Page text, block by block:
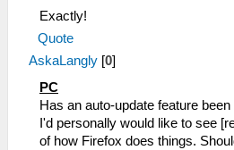
Exactly!
Quote
AskaLangly [0]
PC
Has an auto-update feature
I'd personally would like to see
of how Firefox does things.